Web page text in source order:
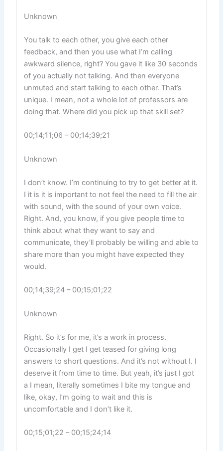
Unknown
You talk to each other, you give each other
feedback, and then you use what I’m calling
awkward silence, right? You gave it like 30 seconds
of you actually not talking. And then everyone
unmuted and start talking to each other. That’s
unique. I mean, not a whole lot of professors are
doing that. Where did you pick up that skill set?
00;14;11;06 – 00;14;39;21
Unknown
I don’t know. I’m continuing to try to get better at it.
I it is it is important to not feel the need to fill the air
with sound, with the sound of your own voice.
Right. And, you know, if you give people time to
think about what they want to say and
communicate, they’ll probably be willing and able to
share more than you might have expected they
would.
00;14;39;24 – 00;15;01;22
Unknown
Right. So it’s for me, it’s a work in process.
Occasionally I get I get teased for giving long
answers to short questions. And it’s not without I. I
deserve it from time to time. But yeah, it’s just I got
a I mean, literally sometimes I bite my tongue and
like, okay, I’m going to wait and this is
uncomfortable and I don’t like it.
00;15;01;22 – 00;15;24;14